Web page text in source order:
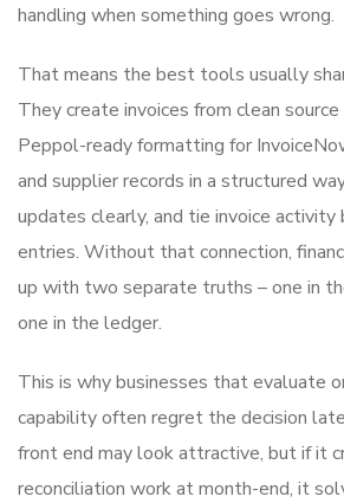
handling when something goes wrong.
That means the best tools usually
They create invoices from clean
Peppol-ready formatting for
and supplier records in a structured
updates clearly, and tie invoice activity
entries. Without that connection,
up with two separate truths – one in
one in the ledger.
This is why businesses that evaluate
capability often regret the decision
front end may look attractive, but if it
reconciliation work at month-end, it